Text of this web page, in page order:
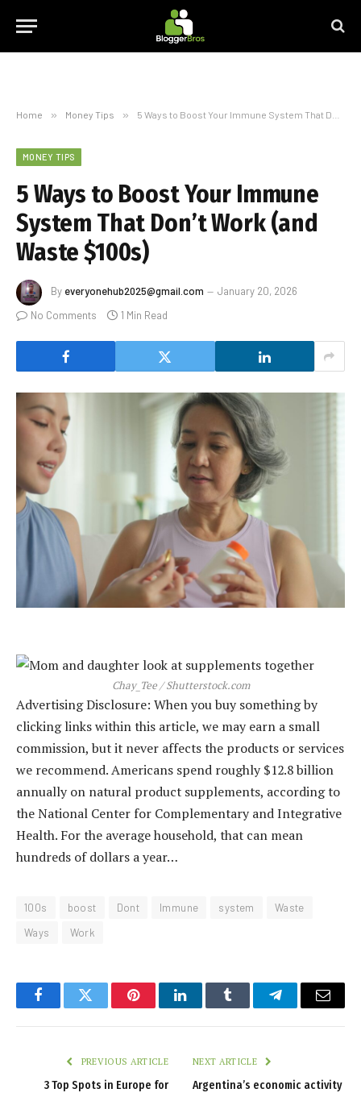
Home » Money Tips » 5 Ways to Boost Your Immune System That Don’t Work (and Waste $100s)
MONEY TIPS
5 Ways to Boost Your Immune
System That Don’t Work (and
Waste $100s)
By everyonehub2025@gmail.com
January 20, 2026
No Comments
1 Min Read
Chay_Tee / Shutterstock.com
Advertising Disclosure: When you buy something by
clicking links within this article, we may earn a small
commission, but it never affects the products or services
we recommend. Americans spend roughly $12.8 billion
annually on natural product supplements, according to
the National Center for Complementary and Integrative
Health. For the average household, that can mean
hundreds of dollars a year…
100s boost Dont Immune system
Waste
Ways
Work
FacebookTwitter PinterestLinkedInTumblr TelegramEmail
PREVIOUS ARTICLE
3 Top Spots in Europe for
NEXT ARTICLE
Argentina’s economic activity